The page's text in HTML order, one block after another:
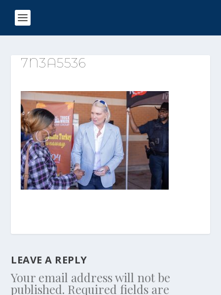
7N3A5536
LEAVE A REPLY
Your email address will not be
published. Required fields are